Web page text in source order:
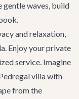
gentle waves, build
and relaxation,
Enjoy your private
service. Imagine
villa with
from the